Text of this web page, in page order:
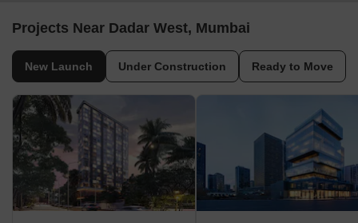
Projects Near Dadar West, Mumbai
New Launch Under Construction Ready to Move